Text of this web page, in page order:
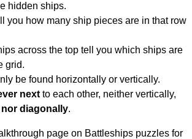
hidden ships.
you how many ship pieces are in that row
across the top tell you which ships are
grid.
be found horizontally or vertically.
next to each other, neither vertically,
nor diagonally.
page on Battleships puzzles for